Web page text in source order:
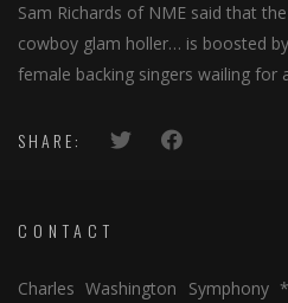
Sam Richards of NME said that
cowboy glam holler… is boosted
female backing singers wailing for
SHARE:
CONTACT
Charles Washington Symphony